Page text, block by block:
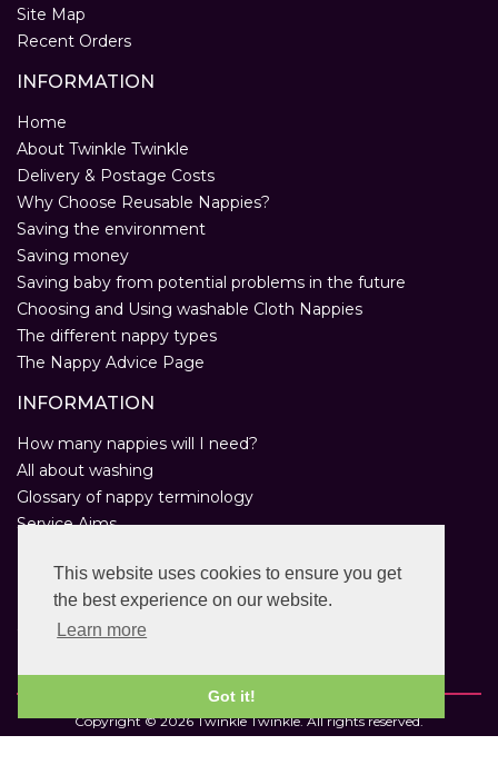
This website uses cookies to ensure you get
the best experience on our website.
Learn more
Got it!
Site Map
Recent Orders
INFORMATION
Home
About Twinkle Twinkle
Delivery & Postage Costs
Why Choose Reusable Nappies?
Saving the environment
Saving money
Saving baby from potential problems in the future
Choosing and Using washable Cloth Nappies
The different nappy types
The Nappy Advice Page
INFORMATION
How many nappies will I need?
All about washing
Glossary of nappy terminology
Service Aims
Privacy Statement
Customer Comments
Copyright © 2026 Twinkle Twinkle. All rights reserved.
VAT Registration Number: 763 2095 31.